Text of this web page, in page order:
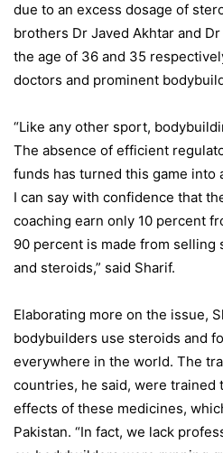
due to an excess dosage of
brothers Dr Javed Akhtar and
the age of 36 and 35
doctors and prominent
“Like any other sport,
The absence of efficient
funds has turned this game into
I can say with confidence that
coaching earn only 10 percent
90 percent is made from selling
and steroids,” said Sharif.
Elaborating more on the issue,
bodybuilders use steroids and
everywhere in the world. The
countries, he said, were trained
effects of these medicines,
Pakistan. “In fact, we lack